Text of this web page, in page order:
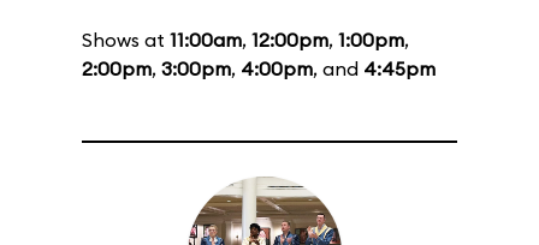
Shows at 11:00am, 12:00pm, 1:00pm,
2:00pm, 3:00pm, 4:00pm, and 4:45pm